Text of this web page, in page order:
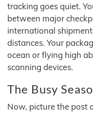
tracking goes quiet.
between major
international
distances. Your
ocean or flying high
scanning devices.
The Busy
Now, picture the post